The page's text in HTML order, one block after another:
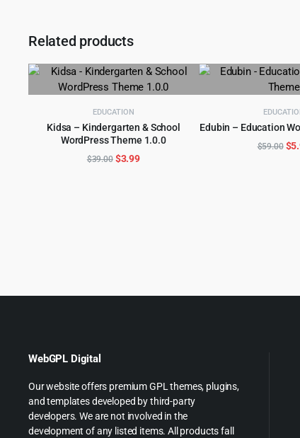
Related products
EDUCATION
Kidsa – Kindergarten & School
WordPress Theme 1.0.0
ADD TO CART
$39.00 Original
$3.99Current
Edubin – Education
ADD TO
$59.00 $
WebGPL Digital
Our website offers premium GPL themes, plugins,
and templates developed by third-party
developers. We are not involved in the
development of any listed items. All products fall